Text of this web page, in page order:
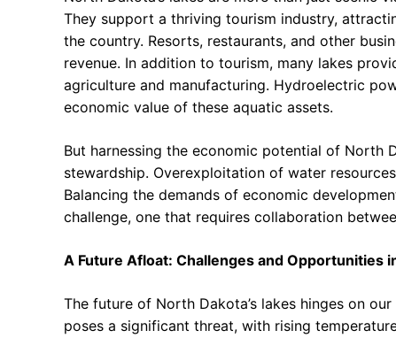
They support a thriving tourism industry,
the country. Resorts, restaurants, and other
revenue. In addition to tourism, many lakes
agriculture and manufacturing. Hydroelectric
economic value of these aquatic assets.
But harnessing the economic potential of North
stewardship. Overexploitation of water
Balancing the demands of economic
challenge, one that requires collaboration
A Future Afloat: Challenges and Opportunities
The future of North Dakota’s lakes hinges on
poses a significant threat, with rising